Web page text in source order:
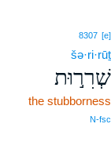
8307 [e]
šə·ri·rūṯ
שְׁרִר֣וּת
the stubborness
N‑fsc